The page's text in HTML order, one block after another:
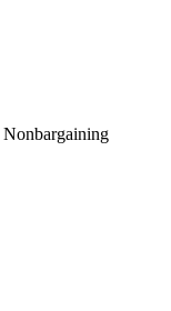
Nonbargaining